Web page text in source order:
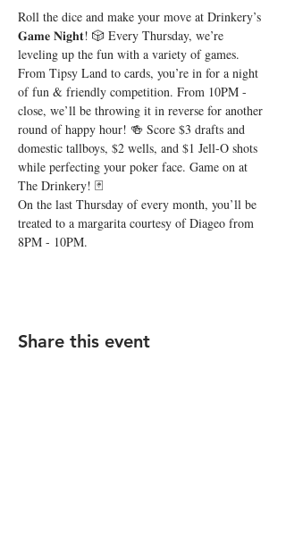
Roll the dice and make your move at Drinkery’s
𝐆𝐚𝐦𝐞 𝐍𝐢𝐠𝐡𝐭! 🎲 Every Thursday, we’re
leveling up the fun with a variety of games.
From Tipsy Land to cards, you’re in for a night
of fun & friendly competition. From 10PM -
close, we’ll be throwing it in reverse for another
round of happy hour! 🍻 Score $3 drafts and
domestic tallboys, $2 wells, and $1 Jell-O shots
while perfecting your poker face. Game on at
The Drinkery! 🃏
On the last Thursday of every month, you’ll be
treated to a margarita courtesy of Diageo from
8PM - 10PM.
Share this event